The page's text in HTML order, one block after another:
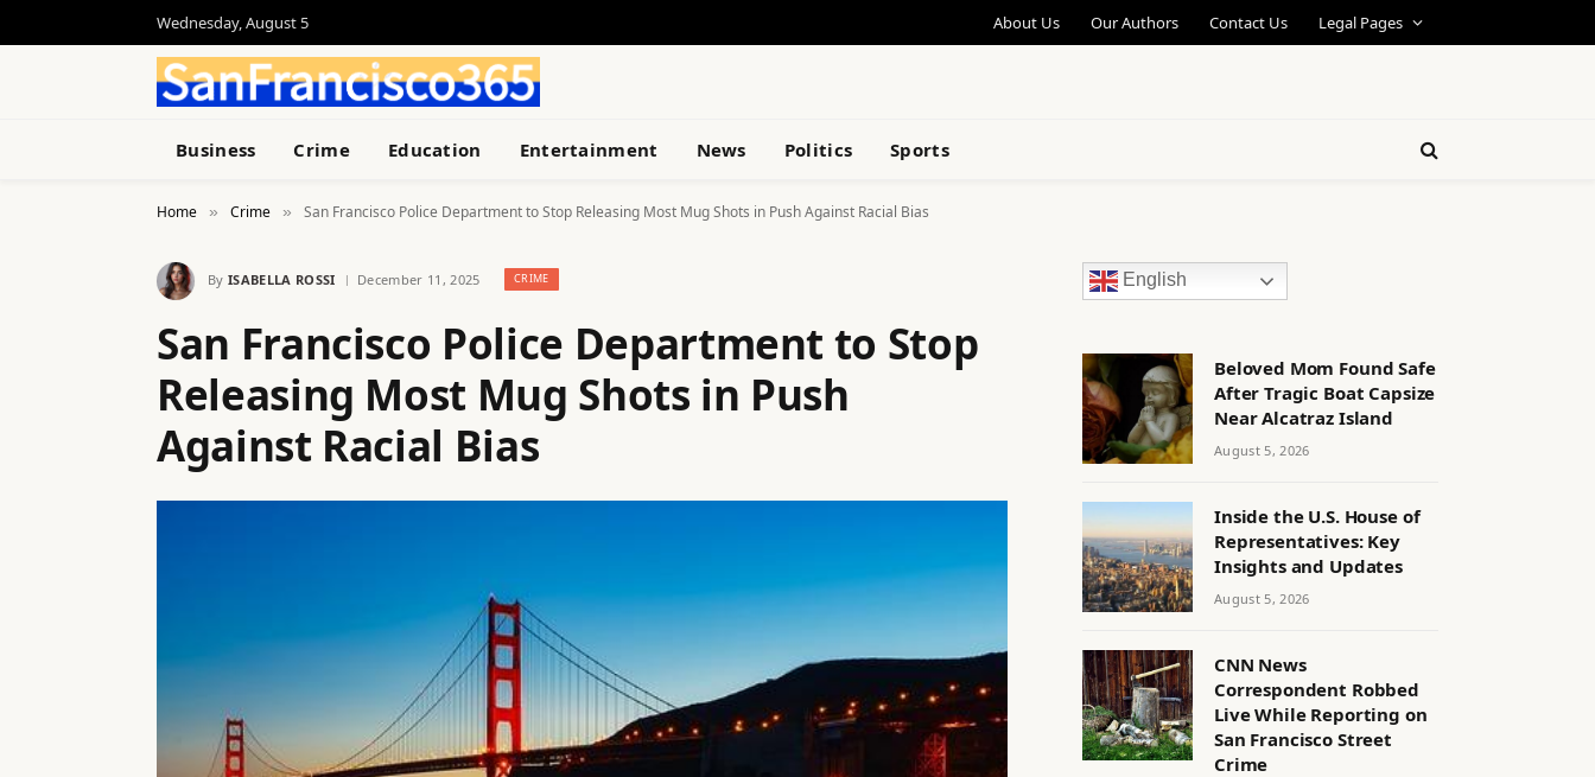
Wednesday, August 5 About Us Our Authors Contact Us Legal Pages
Business Crime Education Entertainment News Politics Sports
Home » Crime » San Francisco Police Department to Stop Releasing Most Mug Shots in Push Against Racial Bias
By ISABELLA ROSSI December 11, 2025 CRIME
San Francisco Police Department to Stop
Releasing Most Mug Shots in Push
Against Racial Bias
English
Beloved Mom Found Safe
After Tragic Boat Capsize
Near Alcatraz Island
August 5, 2026
Inside the U.S. House of
Representatives: Key
Insights and Updates
August 5, 2026
CNN News
Correspondent Robbed
Live While Reporting on
San Francisco Street
Crime